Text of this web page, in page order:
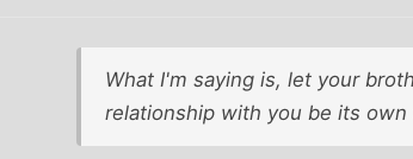
What I'm saying is, let your
relationship with you be its